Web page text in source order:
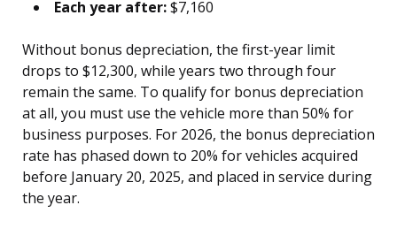
Each year after:$7,160
Without bonus depreciation, the first-year limit
drops to $12,300, while years two through four
remain the same. To qualify for bonus depreciation
at all, you must use the vehicle more than 50% for
business purposes. For 2026, the bonus depreciation
rate has phased down to 20% for vehicles acquired
before January 20, 2025, and placed in service during
the year.